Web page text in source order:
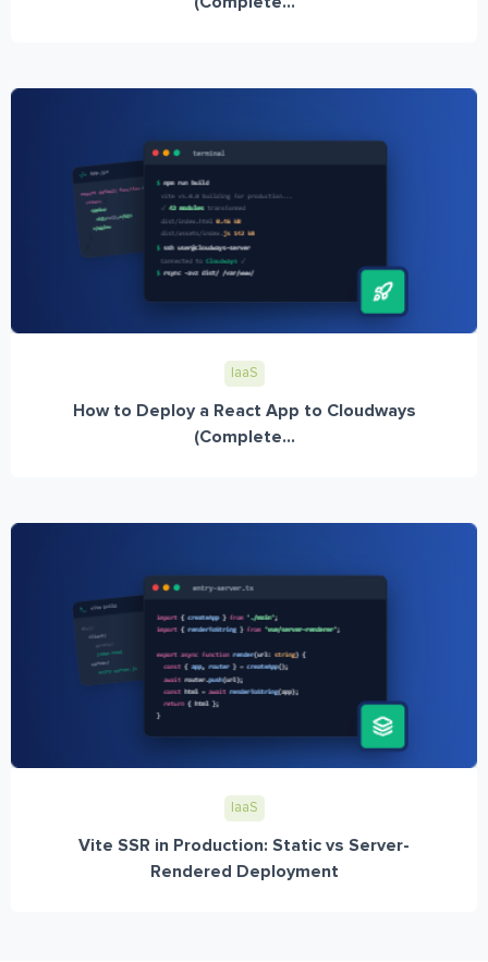
IaaS
How to Deploy a React App to Cloudways
(Complete...
IaaS
Vite SSR in Production: Static vs Server-
Rendered Deployment